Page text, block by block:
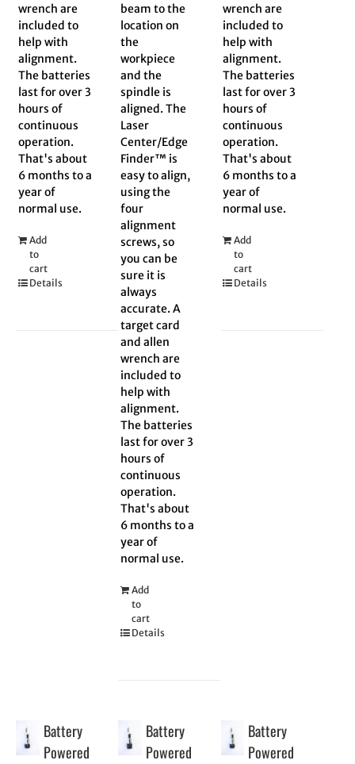
wrench are
included to
help with
alignment.
The batteries
last for over 3
hours of
continuous
operation.
That's about
6 months to a
year of
normal use.
Add
to
cart
Details
beam to the
location on
the
workpiece
and the
spindle is
aligned. The
Laser
Center/Edge
Finder™ is
easy to align,
using the
four
alignment
screws, so
you can be
sure it is
always
accurate. A
target card
and allen
wrench are
included to
help with
alignment.
The batteries
last for over 3
hours of
continuous
operation.
That's about
6 months to a
year of
normal use.
Add
to
cart
Details
wrench are
included to
help with
alignment.
The batteries
last for over 3
hours of
continuous
operation.
That's about
6 months to a
year of
normal use.
Add
to
cart
Details
Battery
Powered
Battery
Powered
Battery
Powered